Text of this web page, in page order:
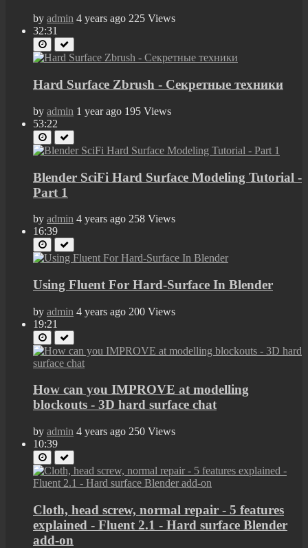
by admin 4 years ago 225 Views
32:31
Hard Surface Zbrush - Секретные техники
by admin 1 year ago 195 Views
53:22
Blender SciFi Hard Surface Modeling Tutorial -
Part 1
by admin 4 years ago 258 Views
16:39
Using Fluent For Hard-Surface In Blender
by admin 4 years ago 200 Views
19:21
How can you IMPROVE at modelling
blockouts - 3D hard surface chat
by admin 4 years ago 250 Views
10:39
Cloth, head screw, normal repair - 5 features
explained - Fluent 2.1 - Hard surface Blender
add-on